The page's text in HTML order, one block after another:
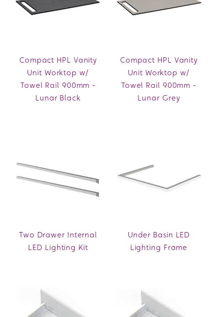
Compact HPL Vanity
Unit Worktop w/
Towel Rail 900mm -
Lunar Black
Compact HPL Vanity
Unit Worktop w/
Towel Rail 900mm -
Lunar Grey
Two Drawer Internal
LED Lighting Kit
Under Basin LED
Lighting Frame